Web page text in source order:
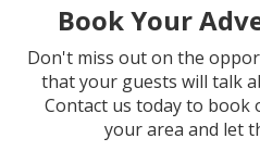
Book Your
Don't miss out on the
that your guests will talk
Contact us today to book
your area and let